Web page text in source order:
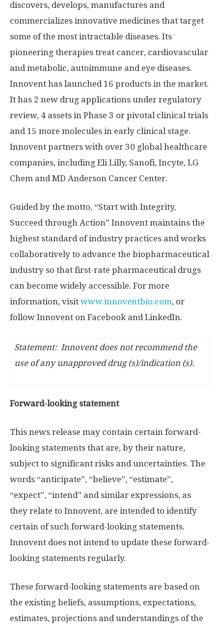
discovers, develops, manufactures and
commercializes innovative medicines that target
some of the most intractable diseases. Its
pioneering therapies treat cancer, cardiovascular
and metabolic, autoimmune and eye diseases.
Innovent has launched 16 products in the market.
It has 2 new drug applications under regulatory
review, 4 assets in Phase 3 or pivotal clinical trials
and 15 more molecules in early clinical stage.
Innovent partners with over 30 global healthcare
companies, including Eli Lilly, Sanofi, Incyte, LG
Chem and MD Anderson Cancer Center.
Guided by the motto, “Start with Integrity,
Succeed through Action” Innovent maintains the
highest standard of industry practices and works
collaboratively to advance the biopharmaceutical
industry so that first-rate pharmaceutical drugs
can become widely accessible. For more
information, visit www.innoventbio.com, or
follow Innovent on Facebook and LinkedIn.
Statement: Innovent does not recommend the
use of any unapproved drug (s)/indication (s).
Forward-looking statement
This news release may contain certain forward-
looking statements that are, by their nature,
subject to significant risks and uncertainties. The
words “anticipate”, “believe”, “estimate”,
“expect”, “intend” and similar expressions, as
they relate to Innovent, are intended to identify
certain of such forward-looking statements.
Innovent does not intend to update these forward-
looking statements regularly.
These forward-looking statements are based on
the existing beliefs, assumptions, expectations,
estimates, projections and understandings of the